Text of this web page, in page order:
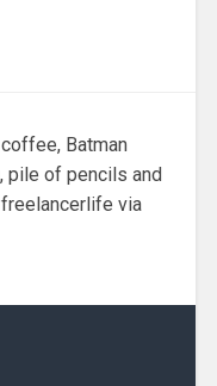
Batman
pile of pencils and
via